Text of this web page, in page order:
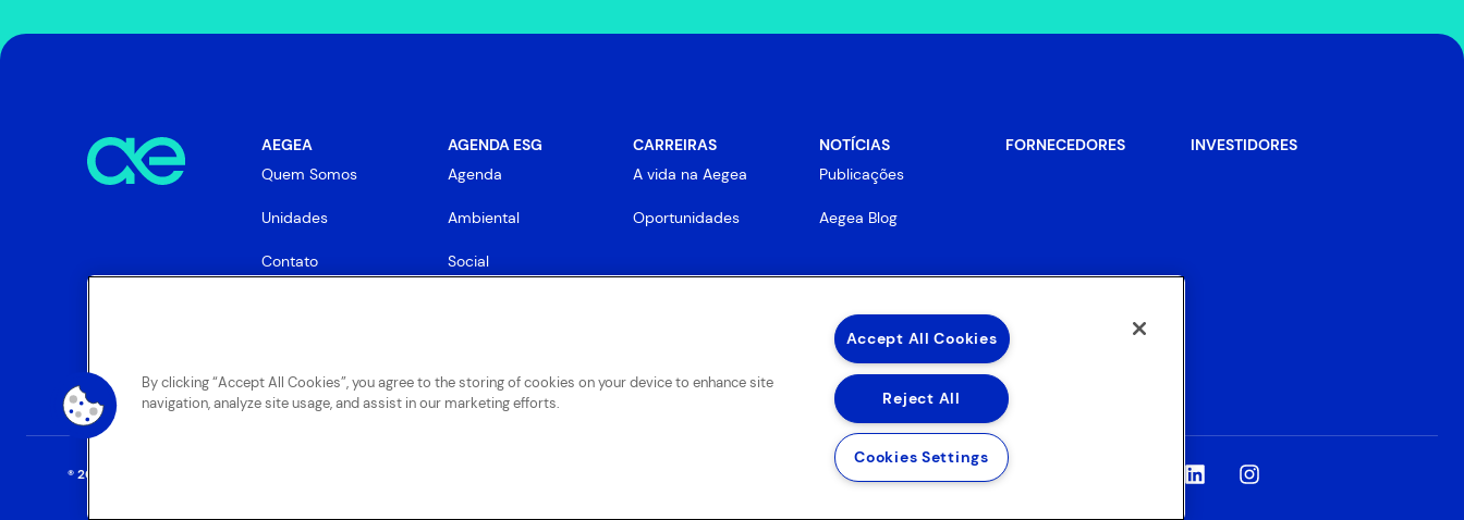
AEGEA
Quem Somos
Unidades
Contato
AGENDA ESG
Agenda
Ambiental
Social
CARREIRAS
A vida na Aegea
Oportunidades
NOTÍCIAS
Publicações
Aegea Blog
FORNECEDORES INVESTIDORES
® 2025 AEGEA Política de Privacidade e Proteção de Dados
By clicking “Accept All Cookies”, you agree to the storing of cookies on your device to enhance site
navigation, analyze site usage, and assist in our marketing efforts.
Accept All Cookies
Reject All
Cookies Settings